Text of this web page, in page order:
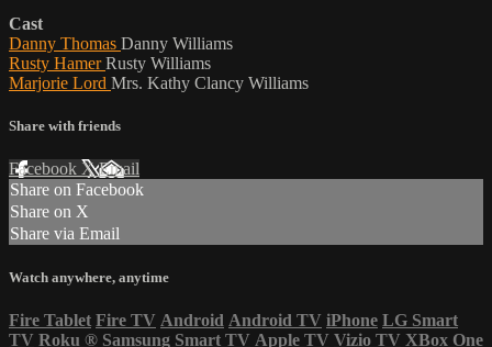
Cast
Danny Thomas Danny Williams
Rusty HamerRusty Williams
Marjorie Lord Mrs. Kathy Clancy Williams
Share with friends
Facebook XEmail
Share on Facebook
Share on X
Share via Email
Watch anywhere, anytime
Fire Tablet Fire TV Android Android TV iPhone LG Smart
TV Roku ® Samsung Smart TV Apple TV Vizio TV XBox One